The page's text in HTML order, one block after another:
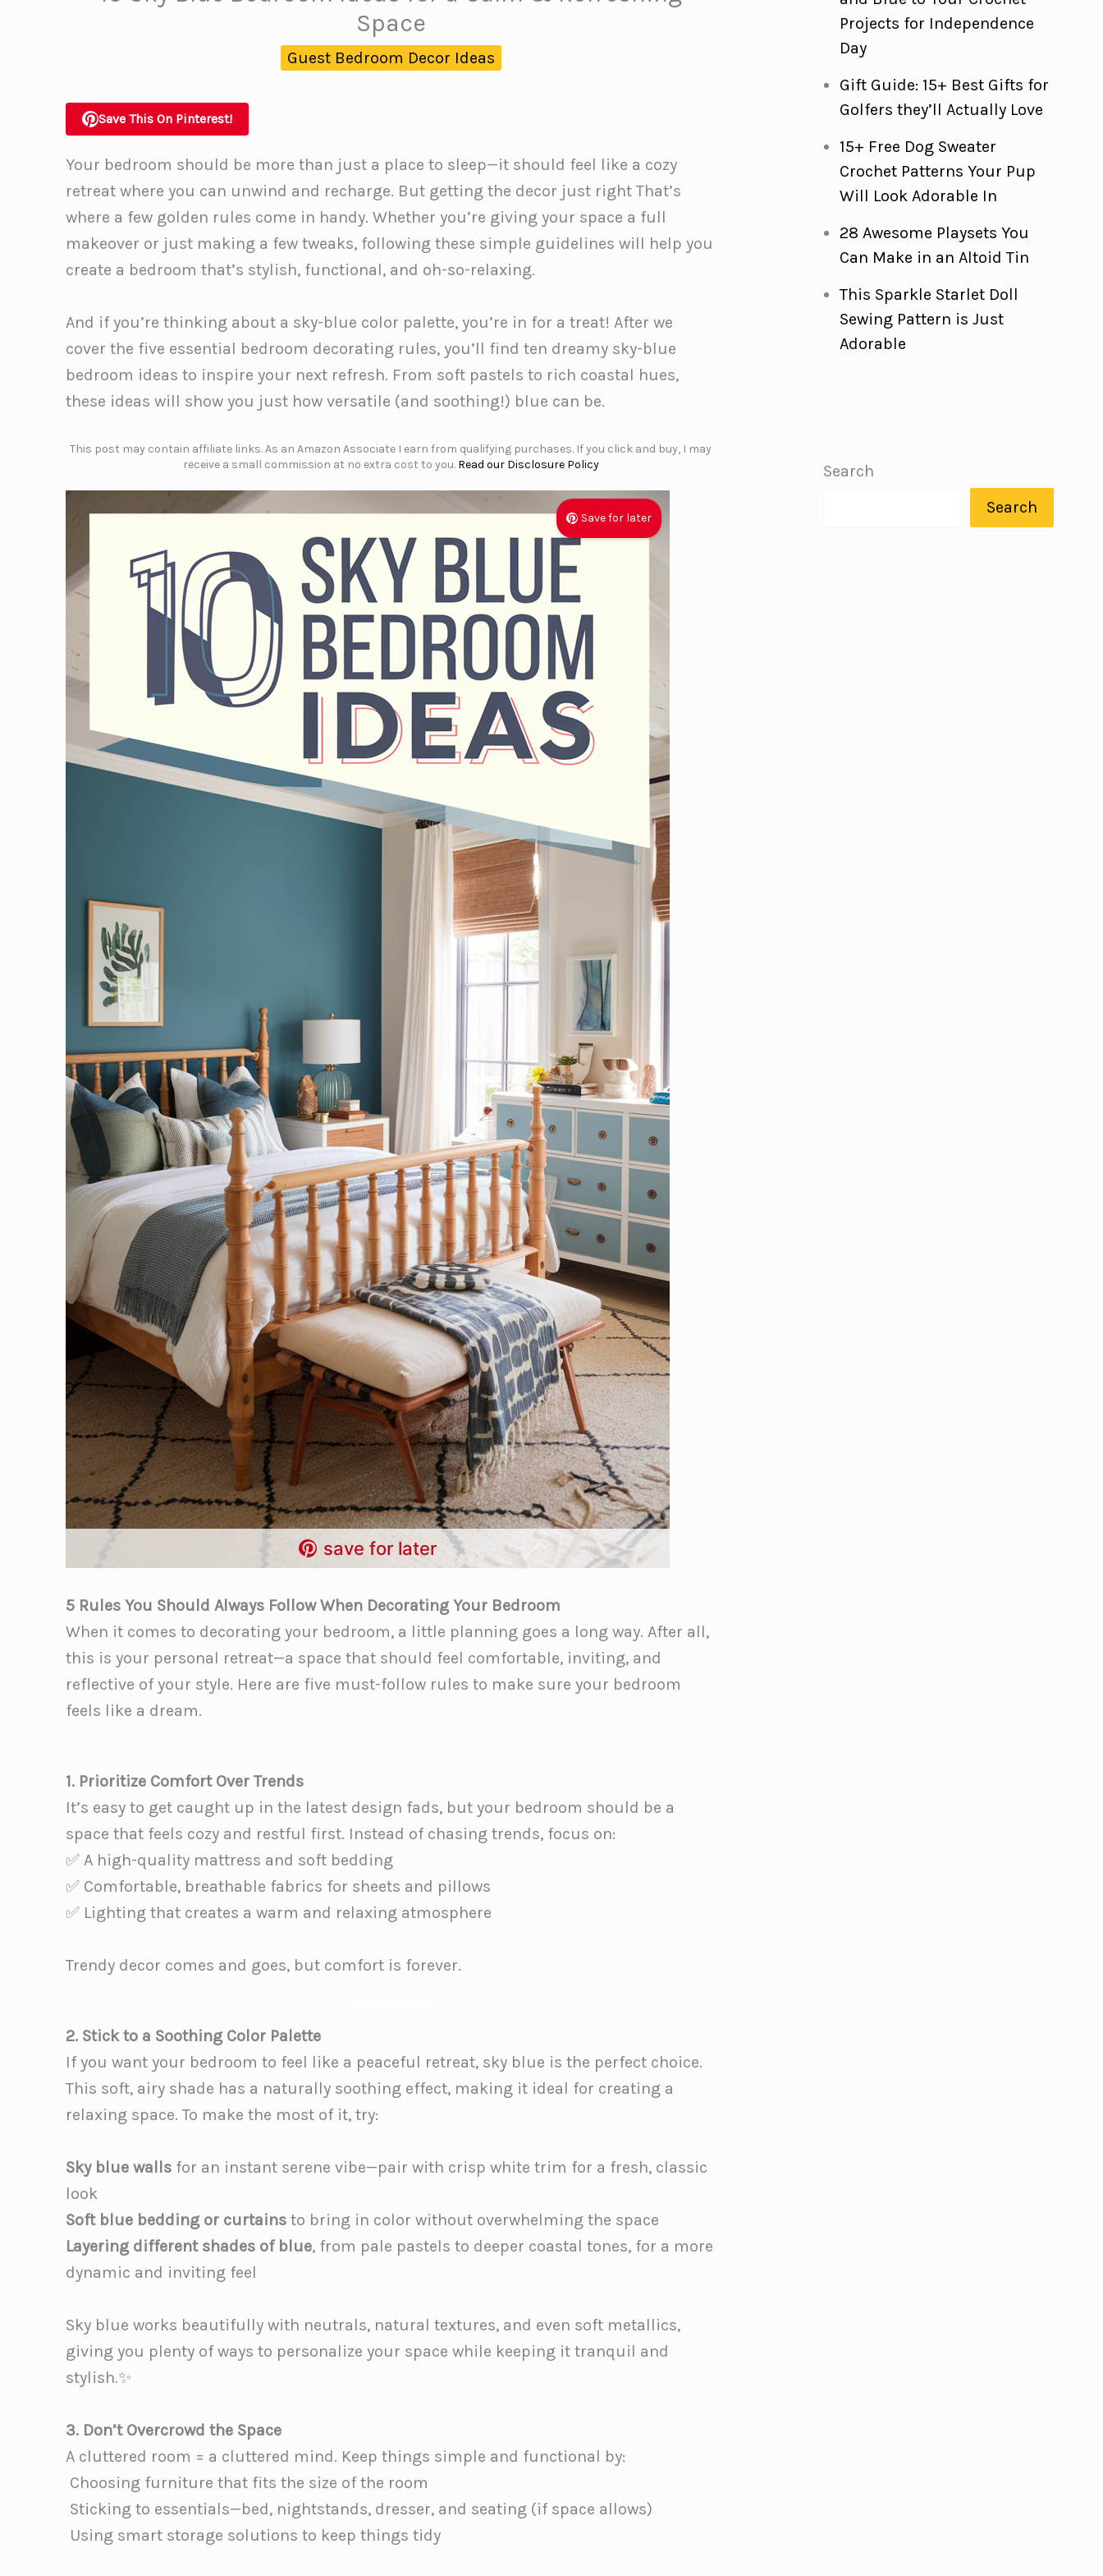
Space
Guest Bedroom Decor Ideas
Save This On Pinterest!
Your bedroom should be more than just a place to sleep—it should feel like a cozy
retreat where you can unwind and recharge. But getting the decor just right That’s
where a few golden rules come in handy. Whether you’re giving your space a full
makeover or just making a few tweaks, following these simple guidelines will help you
create a bedroom that’s stylish, functional, and oh-so-relaxing.
And if you’re thinking about a sky-blue color palette, you’re in for a treat! After we
cover the five essential bedroom decorating rules, you’ll find ten dreamy sky-blue
bedroom ideas to inspire your next refresh. From soft pastels to rich coastal hues,
these ideas will show you just how versatile (and soothing!) blue can be.
This post may contain affiliate links. As an Amazon Associate I earn from qualifying purchases. If you click and buy, I may
receive a small commission at no extra cost to you. Read our Disclosure Policy
Save for later
save for later
5 Rules You Should Always Follow When Decorating Your Bedroom
When it comes to decorating your bedroom, a little planning goes a long way. After all,
this is your personal retreat—a space that should feel comfortable, inviting, and
reflective of your style. Here are five must-follow rules to make sure your bedroom
feels like a dream.
1. Prioritize Comfort Over Trends
It’s easy to get caught up in the latest design fads, but your bedroom should be a
space that feels cozy and restful first. Instead of chasing trends, focus on:
✅ A high-quality mattress and soft bedding
✅ Comfortable, breathable fabrics for sheets and pillows
✅ Lighting that creates a warm and relaxing atmosphere
Trendy decor comes and goes, but comfort is forever.
2. Stick to a Soothing Color Palette
If you want your bedroom to feel like a peaceful retreat, sky blue is the perfect choice.
This soft, airy shade has a naturally soothing effect, making it ideal for creating a
relaxing space. To make the most of it, try:
Sky blue walls for an instant serene vibe—pair with crisp white trim for a fresh, classic
look
Soft blue bedding or curtains to bring in color without overwhelming the space
Layering different shades of blue, from pale pastels to deeper coastal tones, for a more
dynamic and inviting feel
Sky blue works beautifully with neutrals, natural textures, and even soft metallics,
giving you plenty of ways to personalize your space while keeping it tranquil and
stylish.✨
3. Don’t Overcrowd the Space
A cluttered room = a cluttered mind. Keep things simple and functional by:
️ Choosing furniture that fits the size of the room
️ Sticking to essentials—bed, nightstands, dresser, and seating (if space allows)
️ Using smart storage solutions to keep things tidy
Projects for Independence
Day
Gift Guide: 15+ Best Gifts for
Golfers they’ll Actually Love
15+ Free Dog Sweater
Crochet Patterns Your Pup
Will Look Adorable In
28 Awesome Playsets You
Can Make in an Altoid Tin
This Sparkle Starlet Doll
Sewing Pattern is Just
Adorable
Search
Search